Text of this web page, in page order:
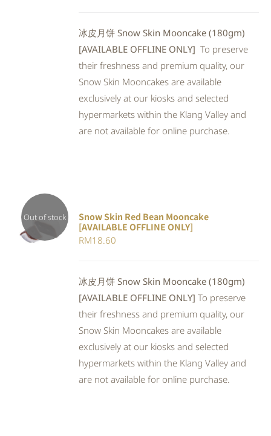
冰皮月饼 Snow Skin Mooncake (180gm)
[AVAILABLE OFFLINE ONLY] To preserve
their freshness and premium quality, our
Snow Skin Mooncakes are available
exclusively at our kiosks and selected
hypermarkets within the Klang Valley and
are not available for online purchase.
Out of stock
DETAILS
Snow Skin Red Bean Mooncake
[AVAILABLE OFFLINE ONLY]
RM18.60
冰皮月饼 Snow Skin Mooncake (180gm)
[AVAILABLE OFFLINE ONLY] To preserve
their freshness and premium quality, our
Snow Skin Mooncakes are available
exclusively at our kiosks and selected
hypermarkets within the Klang Valley and
are not available for online purchase.